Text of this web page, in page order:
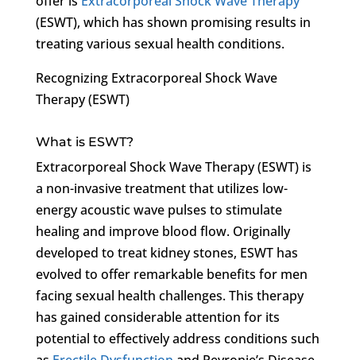
(ESWT), which has shown promising results in
treating various sexual health conditions.
Recognizing Extracorporeal Shock Wave
Therapy (ESWT)
What is ESWT?
Extracorporeal Shock Wave Therapy (ESWT) is
a non-invasive treatment that utilizes low-
energy acoustic wave pulses to stimulate
healing and improve blood flow. Originally
developed to treat kidney stones, ESWT has
evolved to offer remarkable benefits for men
facing sexual health challenges. This therapy
has gained considerable attention for its
potential to effectively address conditions such